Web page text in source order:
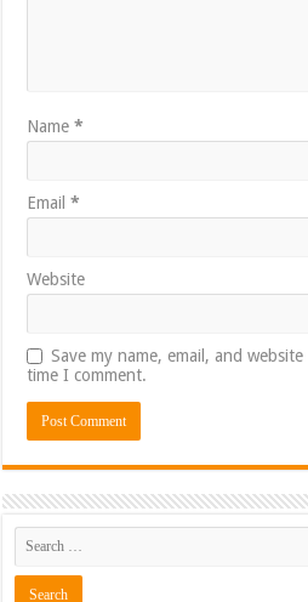
Name*
Email*
Website
Save my name, email, and
time I comment.